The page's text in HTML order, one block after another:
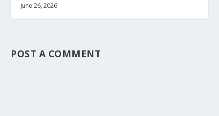
June 26, 2026
POST A COMMENT